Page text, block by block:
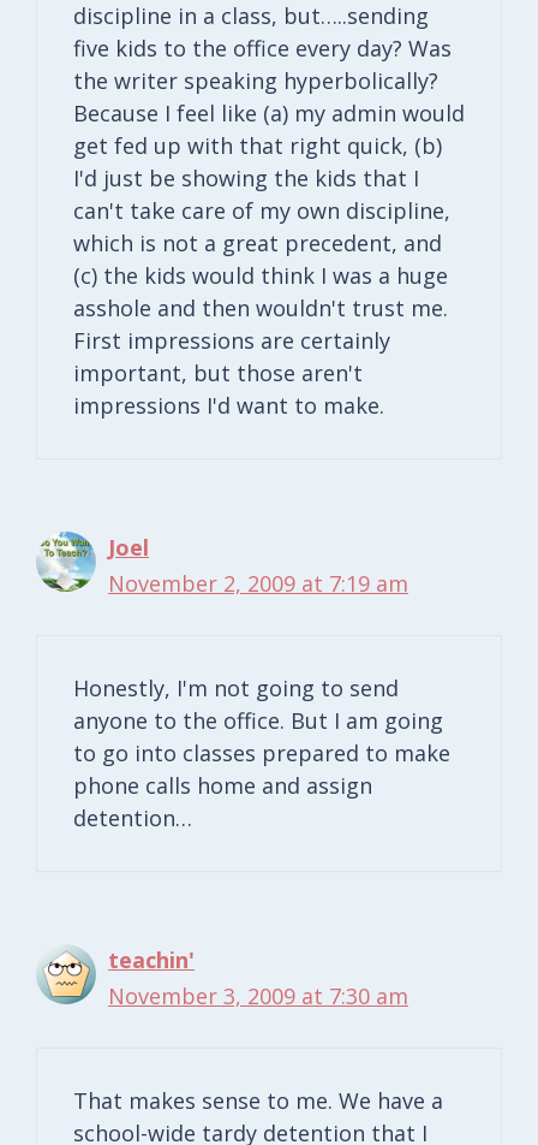
discipline in a class, but…..sending
five kids to the office every day? Was
the writer speaking hyperbolically?
Because I feel like (a) my admin would
get fed up with that right quick, (b)
I'd just be showing the kids that I
can't take care of my own discipline,
which is not a great precedent, and
(c) the kids would think I was a huge
asshole and then wouldn't trust me.
First impressions are certainly
important, but those aren't
impressions I'd want to make.
Joel
November 2, 2009 at 7:19 am
Honestly, I'm not going to send
anyone to the office. But I am going
to go into classes prepared to make
phone calls home and assign
detention…
teachin'
November 3, 2009 at 7:30 am
That makes sense to me. We have a
school-wide tardy detention that I